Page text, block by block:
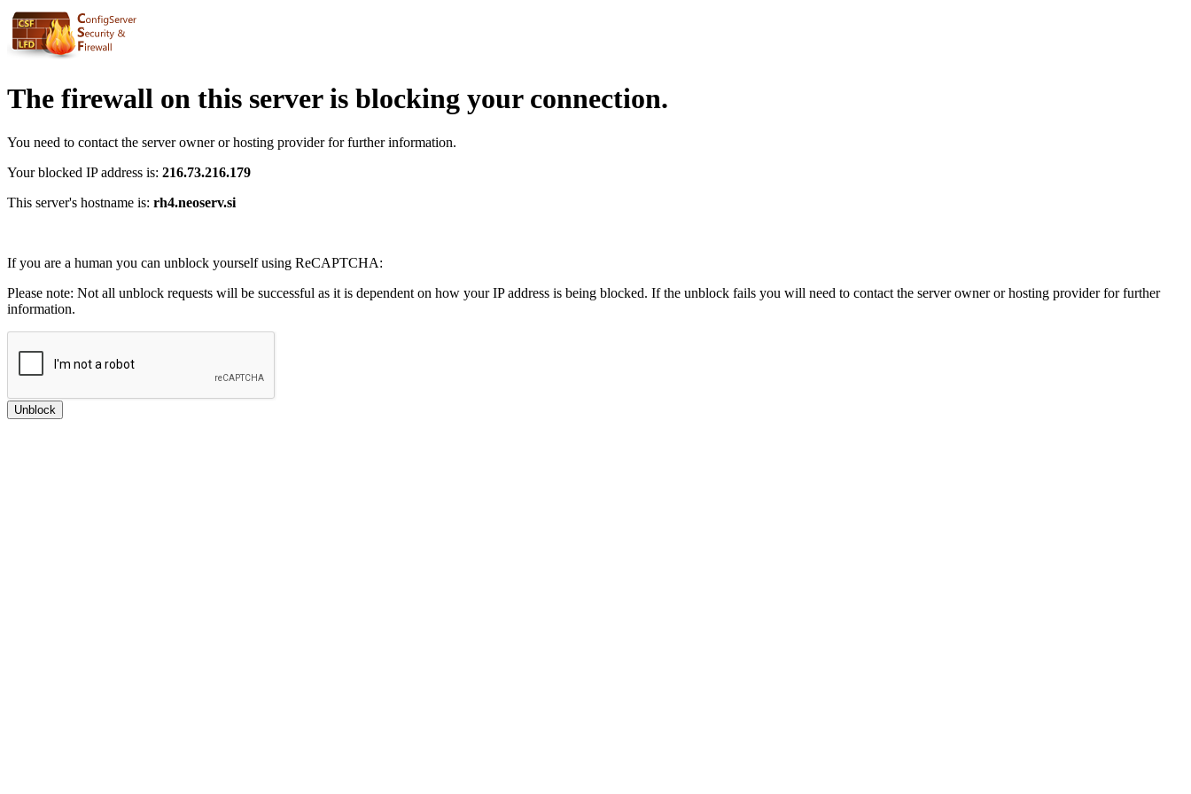
The firewall on this server is blocking your connection.
You need to contact the server owner or hosting provider for further information.
Your blocked IP address is: 216.73.216.179
This server's hostname is: rh4.neoserv.si
If you are a human you can unblock yourself using ReCAPTCHA:
Please note: Not all unblock requests will be successful as it is dependent on how your IP address is being blocked. If the unblock fails you will need to contact the server owner or hosting provider for further
information.